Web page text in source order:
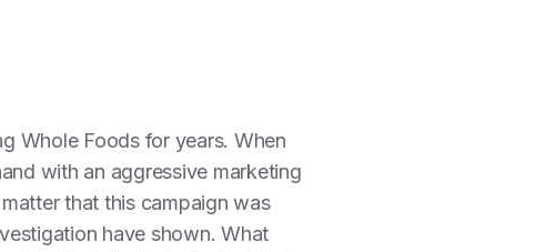
Whole Foods for years. When
with an aggressive marketing
that this campaign was
have shown. What